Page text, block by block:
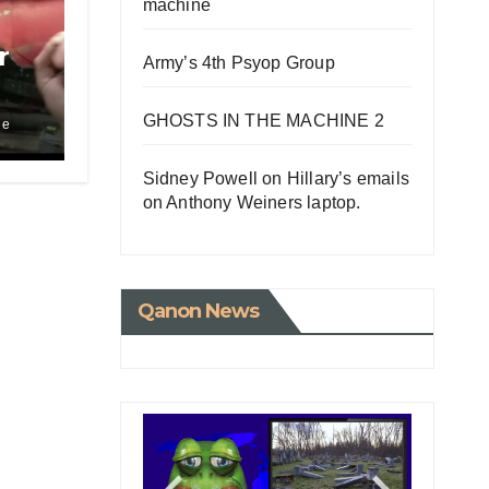
machine
Army’s 4th Psyop Group
GHOSTS IN THE MACHINE 2
Sidney Powell on Hillary’s emails
on Anthony Weiners laptop.
Qanon News